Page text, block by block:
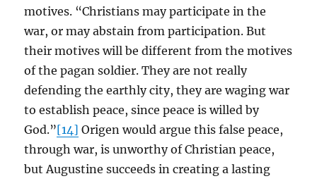
motives. “Christians may participate in the
war, or may abstain from participation. But
their motives will be different from the motives
of the pagan soldier. They are not really
defending the earthly city, they are waging war
to establish peace, since peace is willed by
God.”[14] Origen would argue this false peace,
through war, is unworthy of Christian peace,
but Augustine succeeds in creating a lasting